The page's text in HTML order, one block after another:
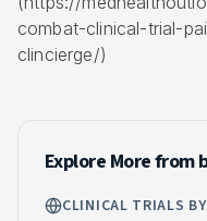
combat-clinical-trial-
clincierge/)
Explore More from
CLINICAL TRIALS